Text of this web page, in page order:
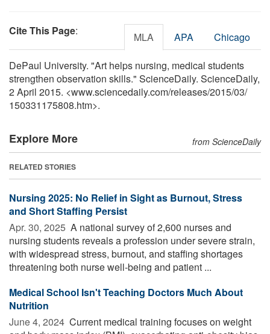
Cite This Page: MLA APA Chicago
DePaul University. "Art helps nursing, medical students
strengthen observation skills." ScienceDaily. ScienceDaily,
2 April 2015. <www.sciencedaily.com/releases/2015/03/
150331175808.htm>.
Explore More from ScienceDaily
RELATED STORIES
Nursing 2025: No Relief in Sight as Burnout, Stress
and Short Staffing Persist
Apr. 30, 2025  A national survey of 2,600 nurses and
nursing students reveals a profession under severe strain,
with widespread stress, burnout, and staffing shortages
threatening both nurse well-being and patient ...
Medical School Isn't Teaching Doctors Much About
Nutrition
June 4, 2024  Current medical training focuses on weight